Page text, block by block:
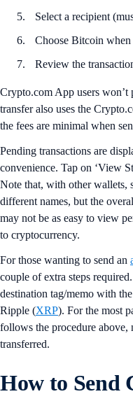
Select a recipient
Choose Bitcoin
Review the
Crypto.com App users won’t
transfer also uses the
the fees are minimal when
Pending transactions are
convenience. Tap on ‘View
Note that, with other wallets,
different names, but the
may not be as easy to view
to cryptocurrency.
For those wanting to send an
couple of extra steps
destination tag/memo with
Ripple (XRP). For the most
follows the procedure above,
transferred.
How to Send